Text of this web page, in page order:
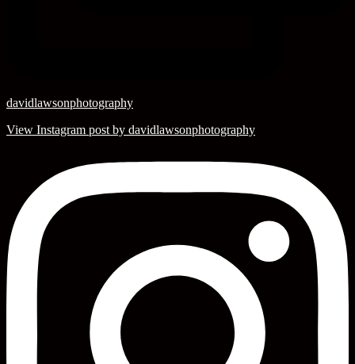
davidlawsonphotography
View Instagram post by davidlawsonphotography